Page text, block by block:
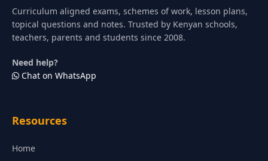
Curriculum aligned exams, schemes of work, lesson plans,
topical questions and notes. Trusted by Kenyan schools,
teachers, parents and students since 2008.
Need help?
Chat on WhatsApp
Resources
Home